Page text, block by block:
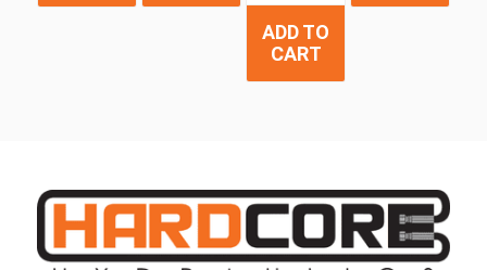
ADD TO
CART